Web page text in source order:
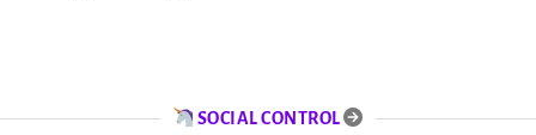
SOCIAL CONTROL